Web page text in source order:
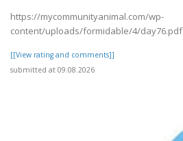
https://mycommunityanimal.com/wp-
content/uploads/formidable/4/day76.pdf
[[View rating and comments]]
submitted at 09.08.2026